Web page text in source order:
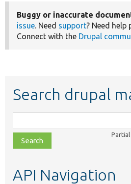
Buggy or inaccurate
issue. Need support? Need help
Connect with the Drupal
Search drupal
class,
file,
topic,
Partial
API Navigation